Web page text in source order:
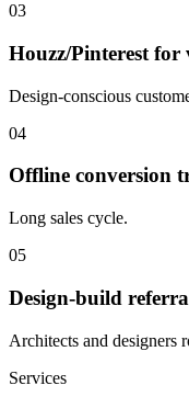
03
Houzz/Pinterest for
Design-conscious
04
Offline conversion
Long sales cycle.
05
Design-build
Architects and designers
Services